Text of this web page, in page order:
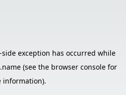
side exception has occurred while
(see the browser consolefor
information).